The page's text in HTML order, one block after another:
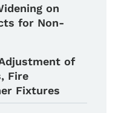
on
for Non-
of
Fire
Fixtures